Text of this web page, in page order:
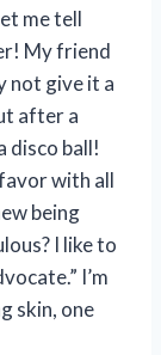
me tell
My friend
not give it a
after a
disco ball!
with all
being
I like to
I’m
skin, one